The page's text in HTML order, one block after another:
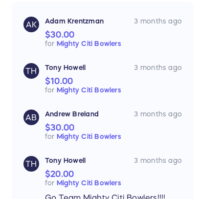
AK Adam Krentzman 3 months ago
$30.00
for Mighty Citi Bowlers
TH Tony Howell 3 months ago
$10.00
for Mighty Citi Bowlers
AB Andrew Breland 3 months ago
$30.00
for Mighty Citi Bowlers
TH Tony Howell 3 months ago
$20.00
for Mighty Citi Bowlers